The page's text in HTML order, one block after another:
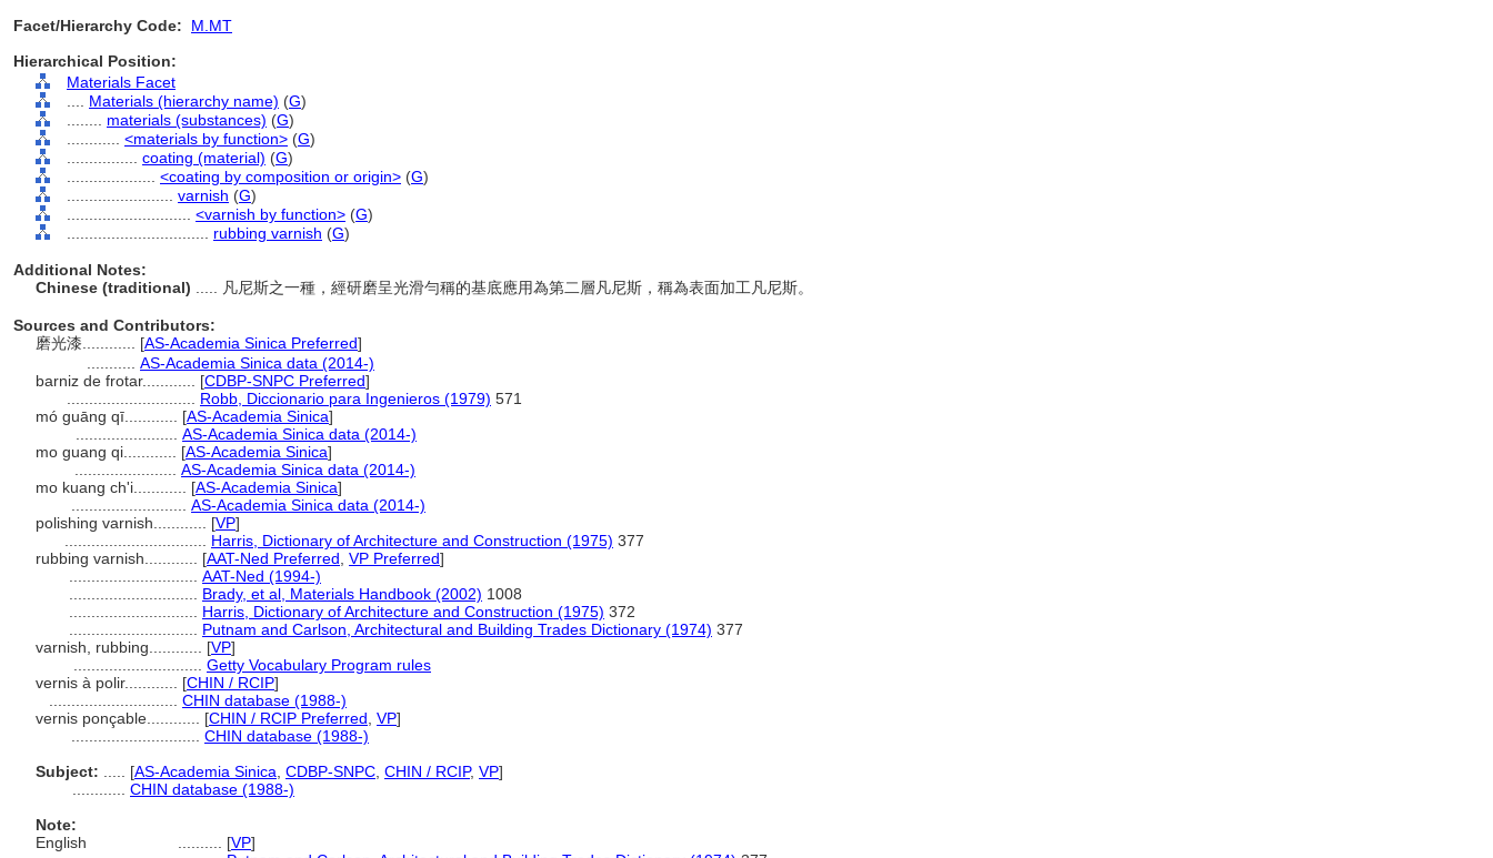
Facet/Hierarchy Code:
M.MT
Hierarchical Position:
Materials Facet
Materials (hierarchy name) (G)
materials (substances) (G)
<materials by function> (G)
coating (material) (G)
<coating by composition or origin> (G)
varnish (G)
<varnish by function> (G)
rubbing varnish (G)
Additional Notes:
Chinese (traditional)
..... 凡尼斯之一種，經研磨呈光滑勻稱的基底應用為第二層凡尼斯，稱為表面加工凡尼斯。
Sources and Contributors:
磨光漆............ [AS-Academia Sinica Preferred]
AS-Academia Sinica data (2014-)
barniz de frotar............ [CDBP-SNPC Preferred]
Robb, Diccionario para Ingenieros (1979) 571
mó guāng qī............ [AS-Academia Sinica]
AS-Academia Sinica data (2014-)
mo guang qi............ [AS-Academia Sinica]
AS-Academia Sinica data (2014-)
mo kuang ch'i............ [AS-Academia Sinica]
AS-Academia Sinica data (2014-)
polishing varnish............ [VP]
Harris, Dictionary of Architecture and Construction (1975) 377
rubbing varnish............ [AAT-Ned Preferred VP Preferred]
AAT-Ned (1994-)
Brady, et al, Materials Handbook (2002) 1008
Harris, Dictionary of Architecture and Construction (1975) 372
Putnam and Carlson, Architectural and Building Trades Dictionary (1974) 377
varnish, rubbing............ [VP]
Getty Vocabulary Program rules
vernis à polir............ [CHIN / RCIP]
CHIN database (1988-)
vernis ponçable............ [CHIN / RCIP Preferred VP]
CHIN database (1988-)
Subject:
[AS-Academia Sinica CDBP-SNPC CHIN / RCIP, VP]
CHIN database (1988-)
Note:
English
[VP]